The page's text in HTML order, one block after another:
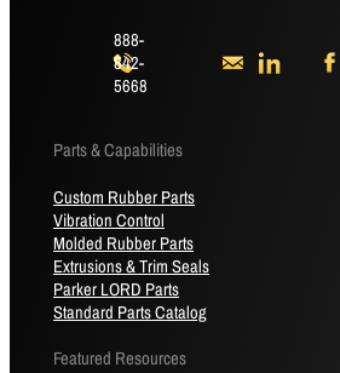
888-
842-
5668
Parts & Capabilities
Custom Rubber Parts
Vibration Control
Molded Rubber Parts
Extrusions & Trim Seals
Parker LORD Parts
Standard Parts Catalog
Featured Resources